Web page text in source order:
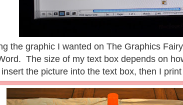
the graphic I wanted on The Graphics
The size of my text box depends on
the picture into the text box, then I